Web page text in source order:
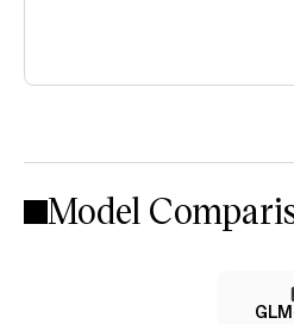
Model